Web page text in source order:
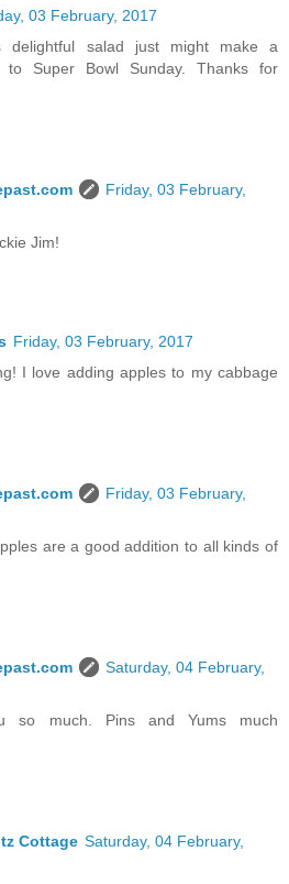
03 February, 2017
delightful salad just might make a
to Super Bowl Sunday. Thanks for
Friday, 03 February,
Jim!
Friday, 03 February, 2017
I love adding apples to my cabbage
Friday, 03 February,
are a good addition to all kinds of
Saturday, 04 February,
so much. Pins and Yums much
Cottage Saturday, 04 February,